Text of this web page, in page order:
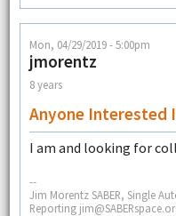
Mon, 04/29/2019 - 5:00pm
jmorentz
8 years
Anyone Interested
I am and looking for
--
Jim Morentz SABER, Single
Reporting